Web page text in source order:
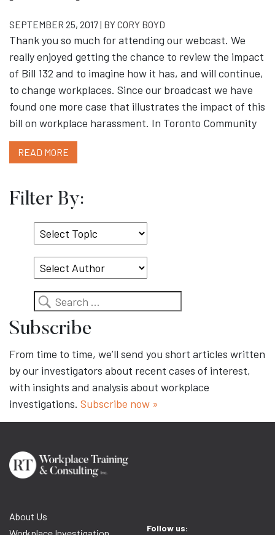
SEPTEMBER 25, 2017 | BYCORY BOYD
Thank you so much for attending our webcast. We
really enjoyed getting the chance to review the impact
of Bill 132 and to imagine how it has, and will continue,
to change workplaces. Since our broadcast we have
found one more case that illustrates the impact of this
bill on workplace harassment. In Toronto Community
READ MORE
Filter By:
Select
Topic
Search
Subscribe
From time to time, we’ll send you short articles written
by our investigators about recent cases of interest,
with insights and analysis about workplace
investigations. Subscribe now »
About Us
Follow us: